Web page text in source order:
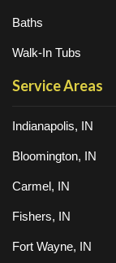
Baths
Walk-In Tubs
Service Areas
Indianapolis, IN
Bloomington, IN
Carmel, IN
Fishers, IN
Fort Wayne, IN